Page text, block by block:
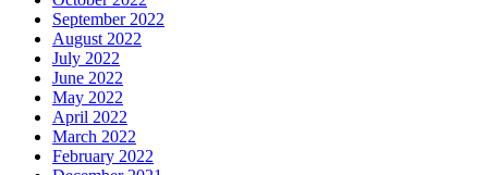
September 2022
August 2022
July 2022
June 2022
May 2022
April 2022
March 2022
February 2022